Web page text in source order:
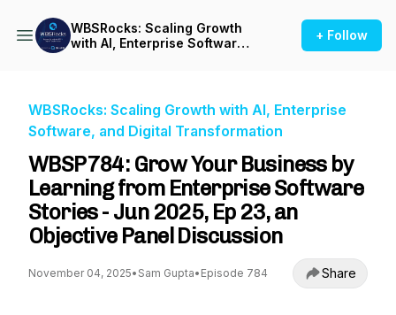
WBSRocks: Scaling Growth
with AI, Enterprise Software,
+ Follow
WBSRocks: Scaling Growth with AI, Enterprise
Software, and Digital Transformation
WBSP784: Grow Your Business by
Learning from Enterprise Software
Stories - Jun 2025, Ep 23, an
Objective Panel Discussion
November 04, 2025• Sam Gupta• Episode 784 Share